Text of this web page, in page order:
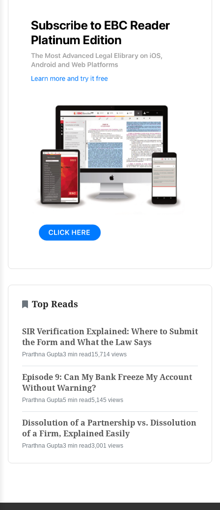
Top Reads
SIR Verification Explained: Where to Submit
the Form and What the Law Says
Prarthna Gupta3 min read 15,714 views
Episode 9: Can My Bank Freeze My Account
Without Warning?
Prarthna Gupta5 min read5,145 views
Dissolution of a Partnership vs. Dissolution
of a Firm, Explained Easily
Prarthna Gupta3 min read3,001 views